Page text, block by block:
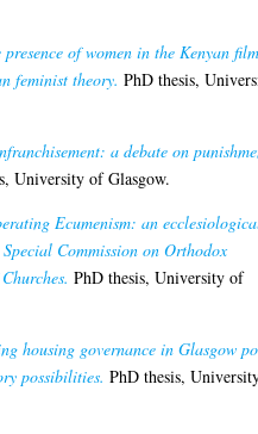
presence of women in the Kenyan
feminist theory. PhD thesis,
a debate on
University of Glasgow.
Ecumenism: an
Commission on Orthodox
PhD thesis, University of
housing governance in Glasgow
possibilities. PhD thesis,